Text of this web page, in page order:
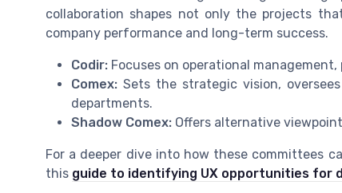
collaboration shapes not only the projects
company performance and long-term success.
Codir: Focuses on operational
Comex: Sets the strategic vision,
departments.
Shadow Comex: Offers alternative
For a deeper dive into how these committees
this guide to identifying UX opportunities for